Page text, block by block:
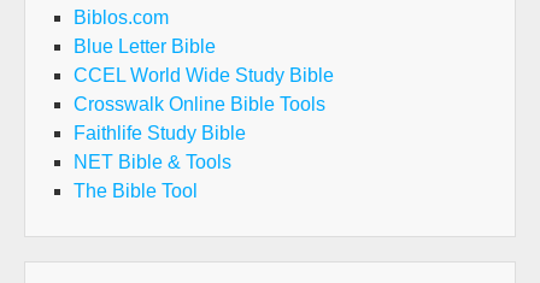
Biblos.com
Blue Letter Bible
CCEL World Wide Study Bible
Crosswalk Online Bible Tools
Faithlife Study Bible
NET Bible & Tools
The Bible Tool